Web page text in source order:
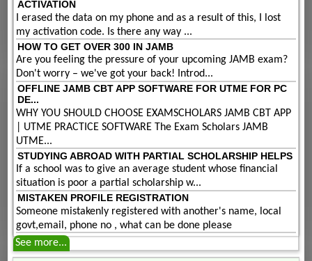
ACTIVATION
I erased the data on my phone and as a result of this, I lost
my activation code. Is there any way ...
HOW TO GET OVER 300 IN JAMB
Are you feeling the pressure of your upcoming JAMB exam?
Don't worry – we've got your back! Introd...
OFFLINE JAMB CBT APP SOFTWARE FOR UTME FOR PC
DE...
WHY YOU SHOULD CHOOSE EXAMSCHOLARS JAMB CBT APP
| UTME PRACTICE SOFTWARE The Exam Scholars JAMB
UTME...
STUDYING ABROAD WITH PARTIAL SCHOLARSHIP HELPS
If a school was to give an average student whose financial
situation is poor a partial scholarship w...
MISTAKEN PROFILE REGISTRATION
Someone mistakenly registered with another's name, local
govt,email, phone no , what can be done please
See more...